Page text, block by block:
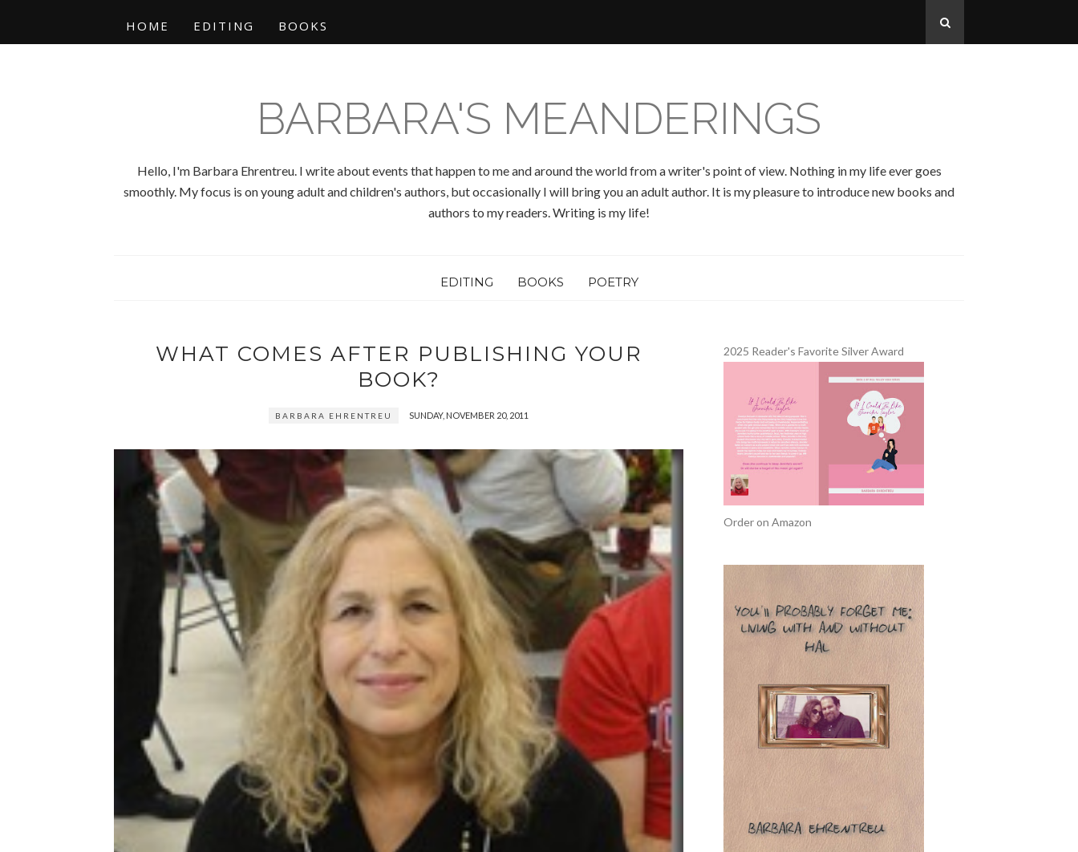
HOME EDITING BOOKS
BARBARA'S MEANDERINGS
Hello, I'm Barbara Ehrentreu. I write about events that happen to me and around the world from a writer's point of view. Nothing in my life ever goes
smoothly. My focus is on young adult and children's authors, but occasionally I will bring you an adult author. It is my pleasure to introduce new books and
authors to my readers. Writing is my life!
EDITING BOOKS POETRY
WHAT COMES AFTER PUBLISHING YOUR
BOOK?
BARBARA EHRENTREU SUNDAY, NOVEMBER 20, 2011
2025 Reader's Favorite Silver Award
Order on Amazon